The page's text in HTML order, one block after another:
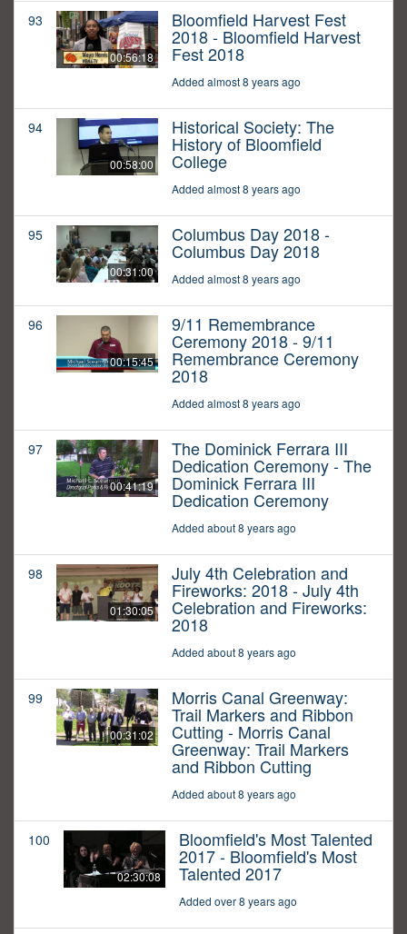
93
00:56:18
Bloomfield Harvest Fest
2018 - Bloomfield Harvest
Fest 2018
Added almost 8 years ago
94
00:58:00
Historical Society: The
History of Bloomfield
College
Added almost 8 years ago
95
00:31:00
Columbus Day 2018 -
Columbus Day 2018
Added almost 8 years ago
96
00:15:45
9/11 Remembrance
Ceremony 2018 - 9/11
Remembrance Ceremony
2018
Added almost 8 years ago
97
00:41:19
The Dominick Ferrara III
Dedication Ceremony - The
Dominick Ferrara III
Dedication Ceremony
Added about 8 years ago
98
01:30:05
July 4th Celebration and
Fireworks: 2018 - July 4th
Celebration and Fireworks:
2018
Added about 8 years ago
99
00:31:02
Morris Canal Greenway:
Trail Markers and Ribbon
Cutting - Morris Canal
Greenway: Trail Markers
and Ribbon Cutting
Added about 8 years ago
100
02:30:08
Bloomfield's Most Talented
2017 - Bloomfield's Most
Talented 2017
Added over 8 years ago